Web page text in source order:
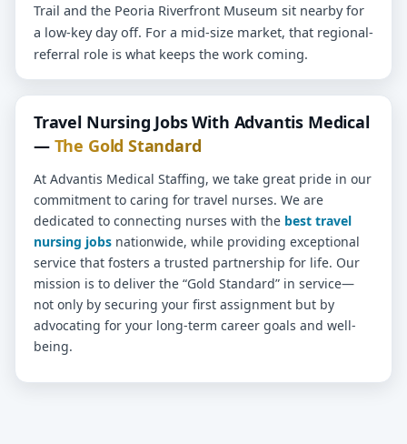
Trail and the Peoria Riverfront Museum sit nearby for
a low-key day off. For a mid-size market, that regional-
referral role is what keeps the work coming.
Travel Nursing Jobs With Advantis Medical
— The Gold Standard
At Advantis Medical Staffing, we take great pride in our
commitment to caring for travel nurses. We are
dedicated to connecting nurses with the best travel
nursing jobs nationwide, while providing exceptional
service that fosters a trusted partnership for life. Our
mission is to deliver the “Gold Standard” in service—
not only by securing your first assignment but by
advocating for your long-term career goals and well-
being.